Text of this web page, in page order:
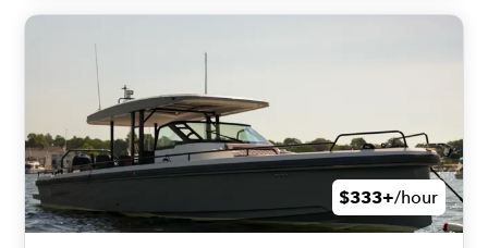
$333+/hour